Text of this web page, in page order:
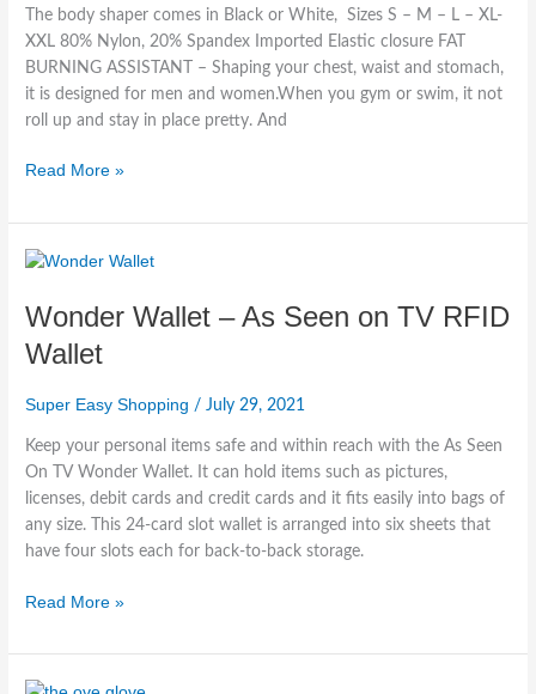
The body shaper comes in Black or White, Sizes S – M – L – XL-
XXL 80% Nylon, 20% Spandex Imported Elastic closure FAT
BURNING ASSISTANT – Shaping your chest, waist and stomach,
it is designed for men and women.When you gym or swim, it not
roll up and stay in place pretty. And
Read More »
Wonder Wallet – As Seen on TV RFID
Wallet
Super Easy Shopping / July 29, 2021
Keep your personal items safe and within reach with the As Seen
On TV Wonder Wallet. It can hold items such as pictures,
licenses, debit cards and credit cards and it fits easily into bags of
any size. This 24-card slot wallet is arranged into six sheets that
have four slots each for back-to-back storage.
Wonder
–
Seen
RFID
Wallet
Read More »